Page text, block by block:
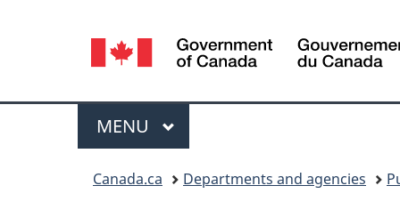
Language
selection
Menu
MAIN
MENU
Canada.ca Departments and agencies